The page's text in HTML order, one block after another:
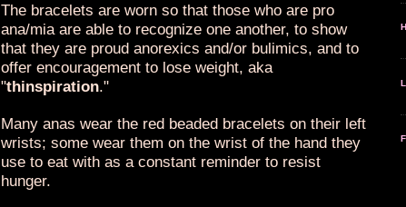
The bracelets are worn so that those who are pro
ana/mia are able to recognize one another, to show
that they are proud anorexics and/or bulimics, and to
offer encouragement to lose weight, aka
"thinspiration."
Many anas wear the red beaded bracelets on their left
wrists; some wear them on the wrist of the hand they
use to eat with as a constant reminder to resist
hunger.